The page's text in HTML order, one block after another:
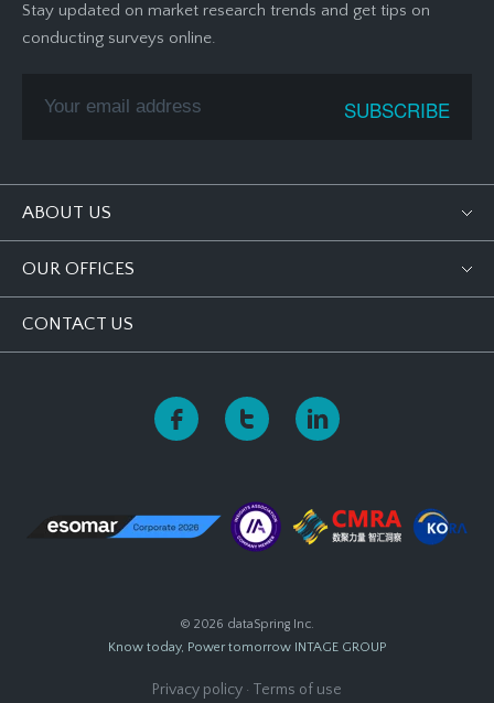
Stay updated on market research trends and get tips on
conducting surveys online.
ABOUT US
OUR OFFICES
CONTACT US
© 2026 dataSpring Inc.
Know today, Power tomorrow INTAGE GROUP
Privacy policy · Terms of use